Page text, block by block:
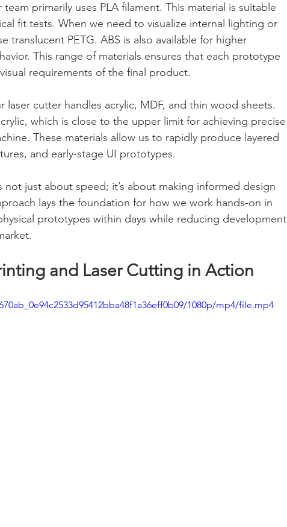
primarily uses PLA filament. This material is suitable
fit tests. When we need to visualize internal lighting or
translucent PETG. ABS is also available for higher
This range of materials ensures that each prototype
requirements of the final product.
laser cutter handles acrylic, MDF, and thin wood sheets.
which is close to the upper limit for achieving precise
These materials allow us to rapidly produce layered
and early-stage UI prototypes.
just about speed; it’s about making informed design
lays the foundation for how we work hands-on in
prototypes within days while reducing development
and Laser Cutting in Action
1080p/mp4/file.mp4